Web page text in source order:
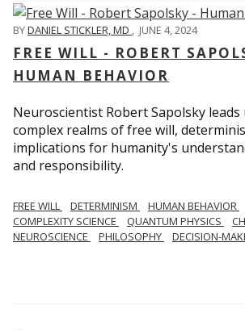
BYDANIEL STICKLER, MD , JUNE 4, 2024
FREE WILL - ROBERT
HUMAN BEHAVIOR
Neuroscientist Robert Sapolsky
complex realms of free will,
implications for humanity's
and responsibility.
FREE WILL DETERMINISM HUMAN BEHAVIOR
COMPLEXITY SCIENCE
QUANTUM PHYSICS
NEUROSCIENCE
PHILOSOPHY DECISION-